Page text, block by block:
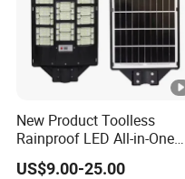
New Product Toolless
Rainproof LED All-in-One
Solar Street Light for Roads
US$9.00-25.00